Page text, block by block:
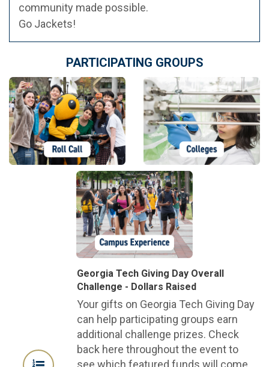
community made possible.
Go Jackets!
PARTICIPATING GROUPS
Georgia Tech Giving Day Overall
Challenge - Dollars Raised
Your gifts on Georgia Tech Giving Day
can help participating groups earn
additional challenge prizes. Check
back here throughout the event to
see which featured funds will come